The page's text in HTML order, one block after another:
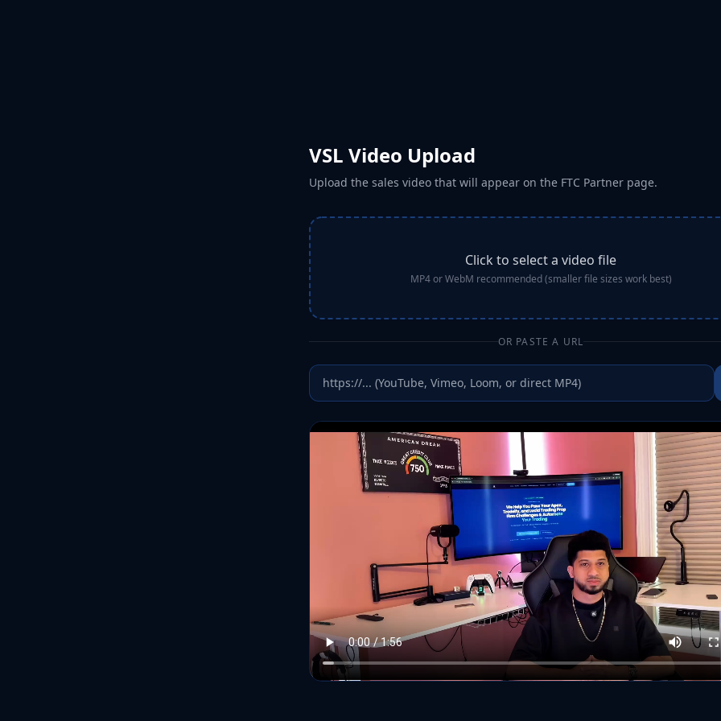
VSL Video Upload
Upload the sales video that will appear on the FTC Partner page.
Click to select a video file
MP4 or WebM recommended (smaller file sizes work best)
OR PASTE A URL